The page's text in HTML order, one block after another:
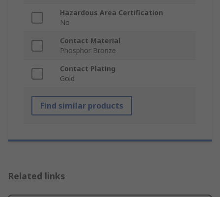
Hazardous Area Certification
No
Contact Material
Phosphor Bronze
Contact Plating
Gold
Find similar products
Related links